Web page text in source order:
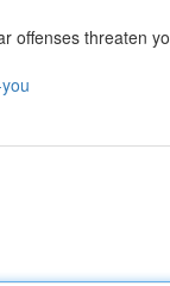
offenses threaten